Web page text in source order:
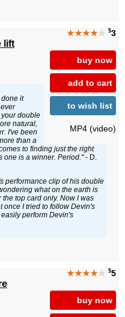
★★★★★ $3
buy now
add to cart
to wish list
MP4 (video)
lift
it
double
natural,
I've been
than a
to finding just the right
one is a winner. Period."- D.
performance clip of his double
what on the earth is
top card only. Now I was
once I tried to follow Devin's
perform Devin's
★★★★★ $5
buy now